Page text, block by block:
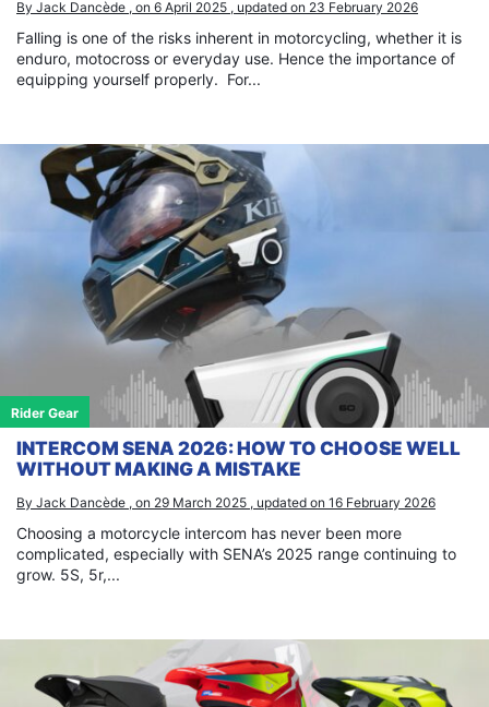
By Jack Dancède , on 6 April 2025 , updated on 23 February 2026
Falling is one of the risks inherent in motorcycling, whether it is
enduro, motocross or everyday use. Hence the importance of
equipping yourself properly. For...
Rider Gear
INTERCOM SENA 2026: HOW TO CHOOSE WELL
WITHOUT MAKING A MISTAKE
By Jack Dancède , on 29 March 2025 , updated on 16 February 2026
Choosing a motorcycle intercom has never been more
complicated, especially with SENA’s 2025 range continuing to
grow. 5S, 5r,...